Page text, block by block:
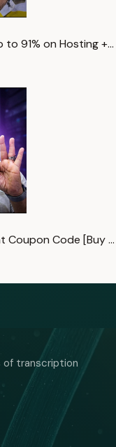
to 91% on Hosting +…
Coupon Code [Buy …
of transcription